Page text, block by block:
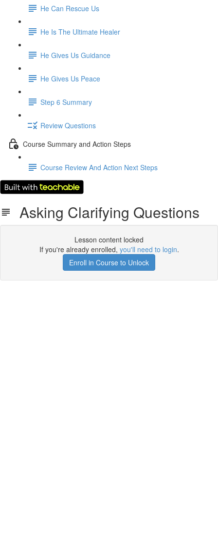
He Can Rescue Us
He Is The Ultimate Healer
He Gives Us Guidance
He Gives Us Peace
Step 6 Summary
Review Questions
Course Summary and Action Steps
Course Review And Action Next Steps
Asking Clarifying Questions
Lesson content locked
If you're already enrolled, you'll need to login.
Enroll in Course to Unlock